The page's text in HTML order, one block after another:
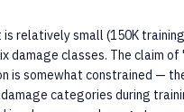
relatively small (150K
damage classes. The claim of
is somewhat constrained —
categories during